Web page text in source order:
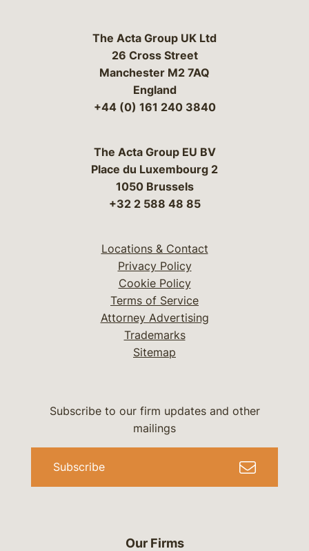
The Acta Group UK Ltd
26 Cross Street
Manchester M2 7AQ
England
+44 (0) 161 240 3840
The Acta Group EU BV
Place du Luxembourg 2
1050 Brussels
+32 2 588 48 85
Locations & Contact
Privacy Policy
Cookie Policy
Terms of Service
Attorney Advertising
Trademarks
Sitemap
Our Firms
Subscribe to our firm updates and other
mailings
Subscribe